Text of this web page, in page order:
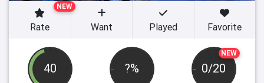
40 ?%
NEW
0/20
NEW
Rate Want Played Favorite